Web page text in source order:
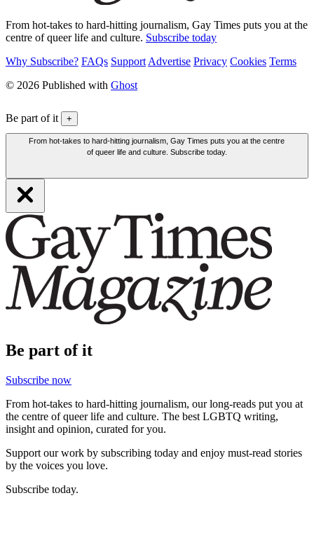
From hot-takes to hard-hitting journalism, Gay Times puts you at the
centre of queer life and culture. Subscribe today
Why Subscribe? FAQs Support Advertise Privacy Cookies Terms
© 2026 Published with Ghost
Be part of it +
From hot-takes to hard-hitting journalism, Gay Times puts you at the centre
of queer life and culture. Subscribe today.
Be part of it
Subscribe now
From hot-takes to hard-hitting journalism, our long-reads put you at
the centre of queer life and culture. The best LGBTQ writing,
insight and opinion, curated for you.
Support our work by subscribing today and enjoy must-read stories
by the voices you love.
Subscribe today.